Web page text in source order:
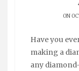
ON
Have you ever wondered what goes into
making a
any